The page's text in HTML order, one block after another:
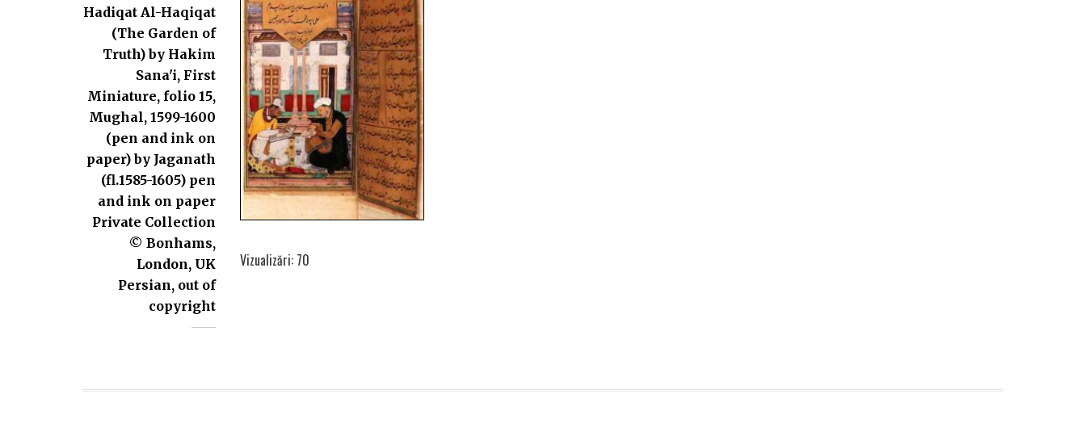
Hadiqat Al-Haqiqat
(The Garden of
Truth) by Hakim
Sana'i, First
Miniature, folio 15,
Mughal, 1599-1600
(pen and ink on
paper) by Jaganath
(fl.1585-1605) pen
and ink on paper
Private Collection
© Bonhams,
London, UK
Persian, out of
copyright
Vizualizări: 70